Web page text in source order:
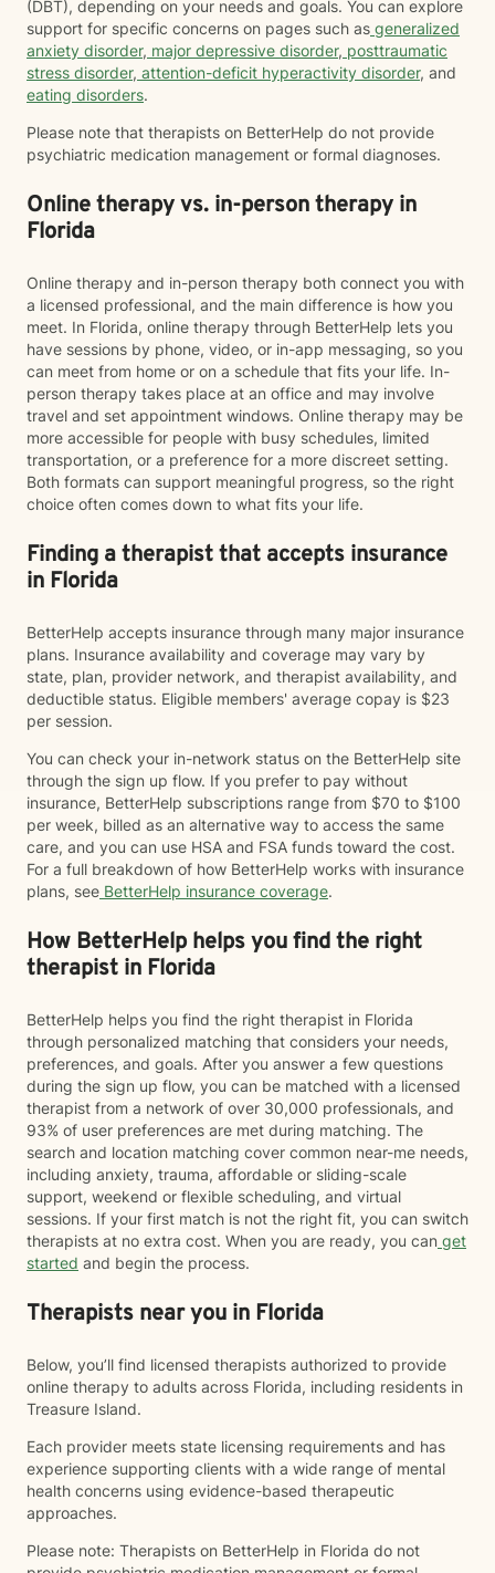
(DBT), depending on your needs and goals. You can explore
support for specific concerns on pages such as generalized
anxiety disorder, major depressive disorder, posttraumatic
stress disorder, attention-deficit hyperactivity disorder, and
eating disorders.
Please note that therapists on BetterHelp do not provide
psychiatric medication management or formal diagnoses.
Online therapy vs. in-person therapy in
Florida
Online therapy and in-person therapy both connect you with
a licensed professional, and the main difference is how you
meet. In Florida, online therapy through BetterHelp lets you
have sessions by phone, video, or in-app messaging, so you
can meet from home or on a schedule that fits your life. In-
person therapy takes place at an office and may involve
travel and set appointment windows. Online therapy may be
more accessible for people with busy schedules, limited
transportation, or a preference for a more discreet setting.
Both formats can support meaningful progress, so the right
choice often comes down to what fits your life.
Finding a therapist that accepts insurance
in Florida
BetterHelp accepts insurance through many major insurance
plans. Insurance availability and coverage may vary by
state, plan, provider network, and therapist availability, and
deductible status. Eligible members' average copay is $23
per session.
You can check your in-network status on the BetterHelp site
through the sign up flow. If you prefer to pay without
insurance, BetterHelp subscriptions range from $70 to $100
per week, billed as an alternative way to access the same
care, and you can use HSA and FSA funds toward the cost.
For a full breakdown of how BetterHelp works with insurance
plans, see BetterHelp insurance coverage.
How BetterHelp helps you find the right
therapist in Florida
BetterHelp helps you find the right therapist in Florida
through personalized matching that considers your needs,
preferences, and goals. After you answer a few questions
during the sign up flow, you can be matched with a licensed
therapist from a network of over 30,000 professionals, and
93% of user preferences are met during matching. The
search and location matching cover common near-me needs,
including anxiety, trauma, affordable or sliding-scale
support, weekend or flexible scheduling, and virtual
sessions. If your first match is not the right fit, you can switch
therapists at no extra cost. When you are ready, you can get
started and begin the process.
Therapists near you in Florida
Below, you’ll find licensed therapists authorized to provide
online therapy to adults across Florida, including residents in
Treasure Island.
Each provider meets state licensing requirements and has
experience supporting clients with a wide range of mental
health concerns using evidence-based therapeutic
approaches.
Please note: Therapists on BetterHelp in Florida do not